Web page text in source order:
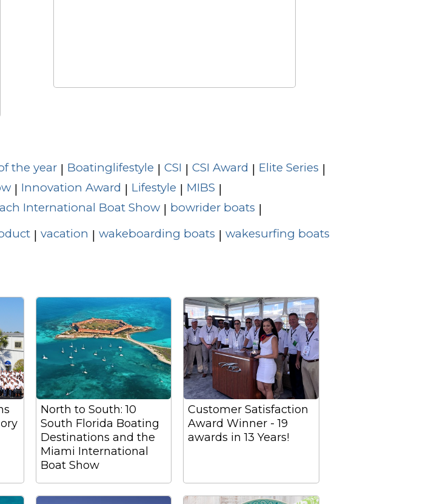
the year | Boatinglifestyle | CSI | CSI Award | Elite Series |
| Innovation Award | Lifestyle | MIBS |
International Boat Show | bowrider boats |
| vacation | wakeboarding boats | wakesurfing boats
North to South: 10
South Florida Boating
Destinations and the
Miami International
Boat Show
Customer Satisfaction
Award Winner - 19
awards in 13 Years!